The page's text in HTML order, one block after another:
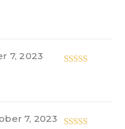
7, 2023
7, 2023